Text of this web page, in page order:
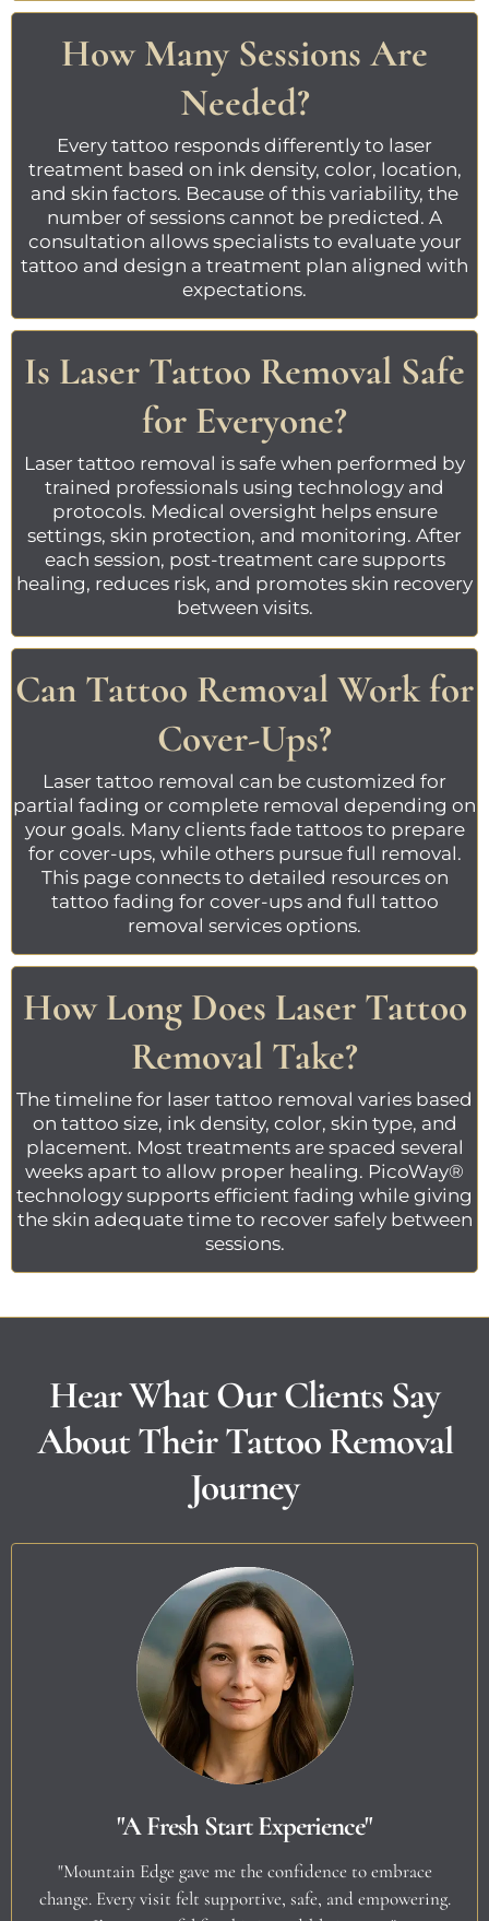
How Many Sessions Are
Needed?
Every tattoo responds differently to laser
treatment based on ink density, color, location,
and skin factors. Because of this variability, the
number of sessions cannot be predicted. A
consultation allows specialists to evaluate your
tattoo and design a treatment plan aligned with
expectations.
Is Laser Tattoo Removal Safe
for Everyone?
Laser tattoo removal is safe when performed by
trained professionals using technology and
protocols. Medical oversight helps ensure
settings, skin protection, and monitoring. After
each session, post-treatment care supports
healing, reduces risk, and promotes skin recovery
between visits.
Can Tattoo Removal Work for
Cover-Ups?
Laser tattoo removal can be customized for
partial fading or complete removal depending on
your goals. Many clients fade tattoos to prepare
for cover-ups, while others pursue full removal.
This page connects to detailed resources on
tattoo fading for cover-upsand full tattoo
removal services options.
How Long Does Laser Tattoo
Removal Take?
The timeline for laser tattoo removal varies based
on tattoo size, ink density, color, skin type, and
placement. Most treatments are spaced several
weeks apart to allow proper healing. PicoWay®
technology supports efficient fading while giving
the skin adequate time to recover safely between
sessions.
Hear What Our Clients Say
About Their Tattoo Removal
Journey
"A Fresh Start Experience"
"Mountain Edge gave me the confidence to embrace
change. Every visit felt supportive, safe, and empowering.